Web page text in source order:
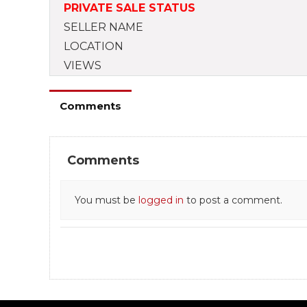
PRIVATE SALE STATUS
SELLER NAME
LOCATION
VIEWS
Comments
Comments
You must be logged in to post a comment.